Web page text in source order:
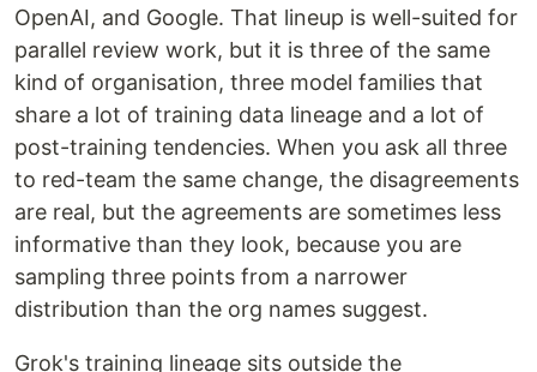
OpenAI, and Google. That lineup is well-suited for
parallel review work, but it is three of the same
kind of organisation, three model families that
share a lot of training data lineage and a lot of
post-training tendencies. When you ask all three
to red-team the same change, the disagreements
are real, but the agreements are sometimes less
informative than they look, because you are
sampling three points from a narrower
distribution than the org names suggest.
Grok's training lineage sits outside the